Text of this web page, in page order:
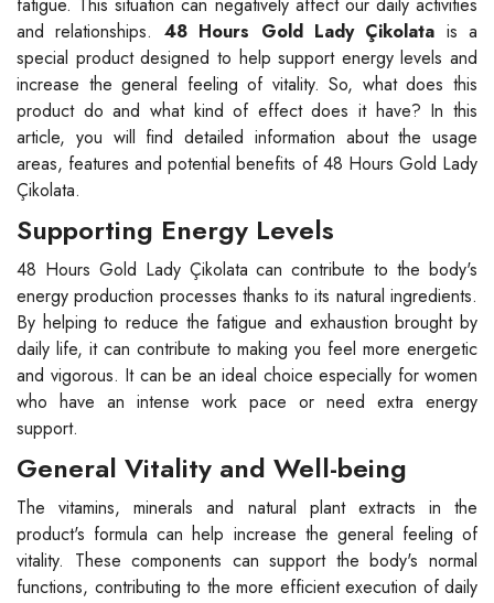
fatigue. This situation can negatively affect our daily activities
and relationships. 48 Hours Gold Lady Çikolata is a
special product designed to help support energy levels and
increase the general feeling of vitality. So, what does this
product do and what kind of effect does it have? In this
article, you will find detailed information about the usage
areas, features and potential benefits of 48 Hours Gold Lady
Çikolata.
Supporting Energy Levels
48 Hours Gold Lady Çikolata can contribute to the body's
energy production processes thanks to its natural ingredients.
By helping to reduce the fatigue and exhaustion brought by
daily life, it can contribute to making you feel more energetic
and vigorous. It can be an ideal choice especially for women
who have an intense work pace or need extra energy
support.
General Vitality and Well-being
The vitamins, minerals and natural plant extracts in the
product's formula can help increase the general feeling of
vitality. These components can support the body's normal
functions, contributing to the more efficient execution of daily